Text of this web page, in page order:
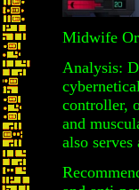
Midwife
Analysis:
controller,
and
also